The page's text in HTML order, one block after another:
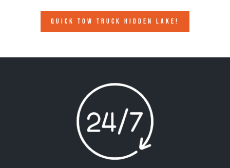
QUICK TOW TRUCK HIDDEN LAKE!